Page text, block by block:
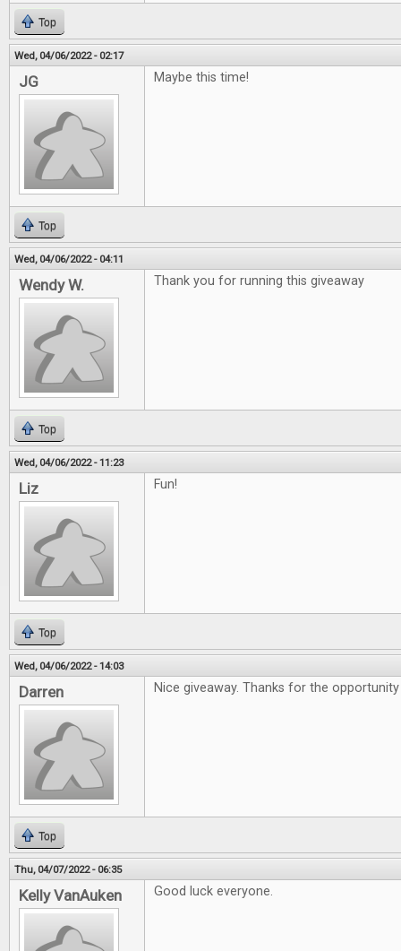
Top
Wed, 04/06/2022 - 02:17
JG Maybe this time!
Top
Wed, 04/06/2022 - 04:11
Wendy W. Thank you for running this giveaway
Top
Wed, 04/06/2022 - 11:23
Liz Fun!
Top
Wed, 04/06/2022 - 14:03
Darren Nice giveaway. Thanks for the
Top
Thu, 04/07/2022 - 06:35
Kelly VanAuken Good luck everyone.